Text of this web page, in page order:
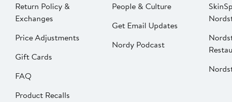
Return Policy &
Exchanges
Price Adjustments
Gift Cards
FAQ
Product Recalls
People & Culture
Get Email Updates
Nordy Podcast